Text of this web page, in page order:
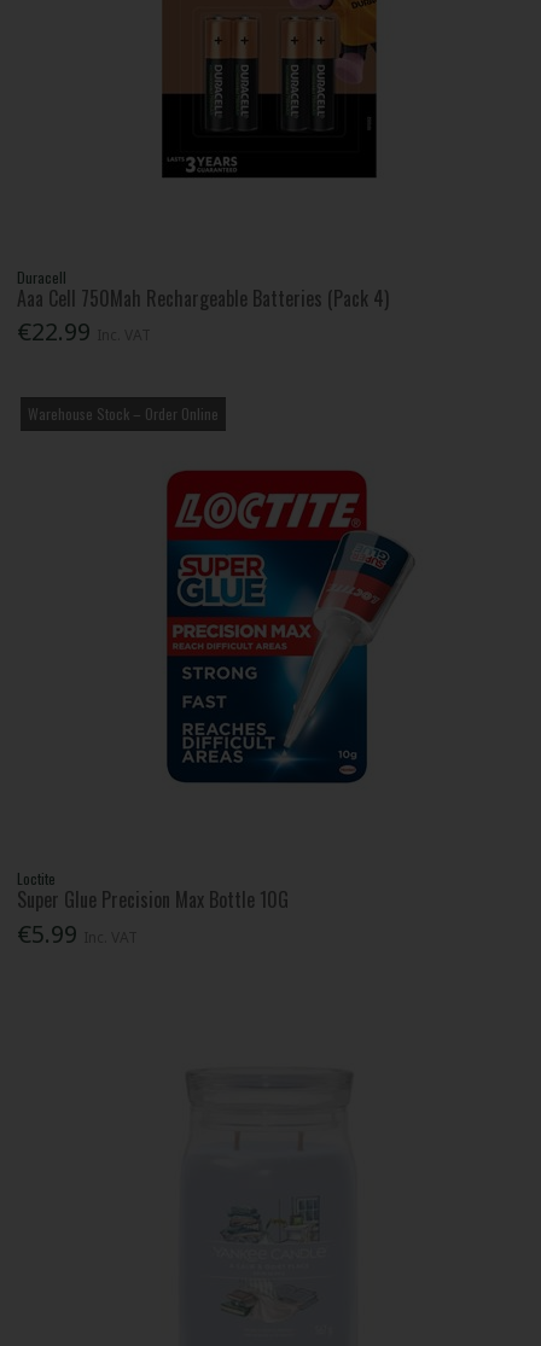
Duracell
Aaa Cell 750Mah Rechargeable Batteries (Pack 4)
€22.99
Warehouse Stock – Order Online
Loctite
Super Glue Precision Max Bottle 10G
€5.99